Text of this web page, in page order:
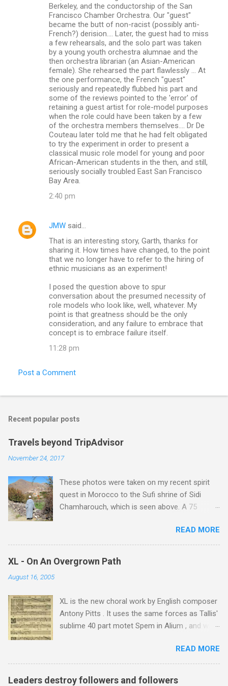
Berkeley, and the conductorship of the San
Francisco Chamber Orchestra. Our "guest"
became the butt of non-racist (possibly anti-
French?) derision.... Later, the guest had to miss
a few rehearsals, and the solo part was taken
by a young youth orchestra alumnae and the
then orchestra librarian (an Asian-American
female). She rehearsed the part flawlessly ... At
the one performance, the French "guest"
seriously and repeatedly flubbed his part and
some of the reviews pointed to the 'error' of
retaining a guest artist for role-model purposes
when the role could have been taken by a few
of the orchestra members themselves.... Dr De
Couteau later told me that he had felt obligated
to try the experiment in order to present a
classical music role model for young and poor
African-American students in the then, and still,
seriously socially troubled East San Francisco
Bay Area.
2:40 pm
JMW said…
That is an interesting story, Garth, thanks for
sharing it. How times have changed, to the point
that we no longer have to refer to the hiring of
ethnic musicians as an experiment!
I posed the question above to spur
conversation about the presumed necessity of
role models who look like, well, whatever. My
point is that greatness should be the only
consideration, and any failure to embrace that
concept is to embrace failure itself.
11:28 pm
Post a Comment
Recent popular posts
Travels beyond TripAdvisor
November 24, 2017
These photos were taken on my recent spirit
quest in Morocco to the Sufi shrine of Sidi
Chamharouch, which is seen above. A 75
Imlil where the road ends and the mountains
begin. The hamlet of Sidi Chamharouch - which
is one of those blessed places which returns a
blank in a Trip Advisor search - is at an altitude
rocky path. Access is impossible for wheeled
vehicles and supplies are brought in by the
mules seen in my photos. Beyond Sidi
metres is the highest mountain in North Africa.
During my trek I was struck by the similarity
between the High Atlas and Ladakh on the
READ MORE
XL - On An Overgrown Path
August 16, 2005
XL is the new choral work by English composer
Antony Pitts . It uses the same forces as Tallis'
sublime 40 part motet Spem in Alium , and was
new Harmonia Mundi CD sung by the
Rundfunkchor Berlin directed by Simon Halsey.
It also includes the Tallis motet, Knut Nystedt's
READ MORE
Leaders destroy followers and followers